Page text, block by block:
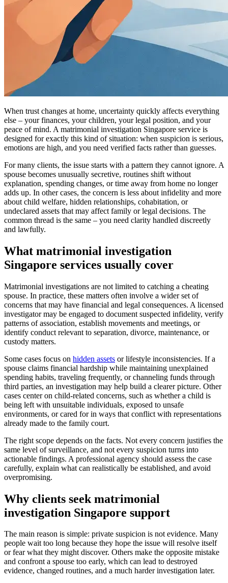
When trust changes at home, uncertainty quickly affects everything
else – your finances, your children, your legal position, and your
peace of mind. A matrimonial investigation Singapore service is
designed for exactly this kind of situation: when suspicion is serious,
emotions are high, and you need verified facts rather than guesses.
For many clients, the issue starts with a pattern they cannot ignore. A
spouse becomes unusually secretive, routines shift without
explanation, spending changes, or time away from home no longer
adds up. In other cases, the concern is less about infidelity and more
about child welfare, hidden relationships, cohabitation, or
undeclared assets that may affect family or legal decisions. The
common thread is the same – you need clarity handled discreetly
and lawfully.
What matrimonial investigation
Singapore services usually cover
Matrimonial investigations are not limited to catching a cheating
spouse. In practice, these matters often involve a wider set of
concerns that may have financial and legal consequences. A licensed
investigator may be engaged to document suspected infidelity, verify
patterns of association, establish movements and meetings, or
identify conduct relevant to separation, divorce, maintenance, or
custody matters.
Some cases focus on hidden assets or lifestyle inconsistencies. If a
spouse claims financial hardship while maintaining unexplained
spending habits, traveling frequently, or channeling funds through
third parties, an investigation may help build a clearer picture. Other
cases center on child-related concerns, such as whether a child is
being left with unsuitable individuals, exposed to unsafe
environments, or cared for in ways that conflict with representations
already made to the family court.
The right scope depends on the facts. Not every concern justifies the
same level of surveillance, and not every suspicion turns into
actionable findings. A professional agency should assess the case
carefully, explain what can realistically be established, and avoid
overpromising.
Why clients seek matrimonial
investigation Singapore support
The main reason is simple: private suspicion is not evidence. Many
people wait too long because they hope the issue will resolve itself
or fear what they might discover. Others make the opposite mistake
and confront a spouse too early, which can lead to destroyed
evidence, changed routines, and a much harder investigation later.